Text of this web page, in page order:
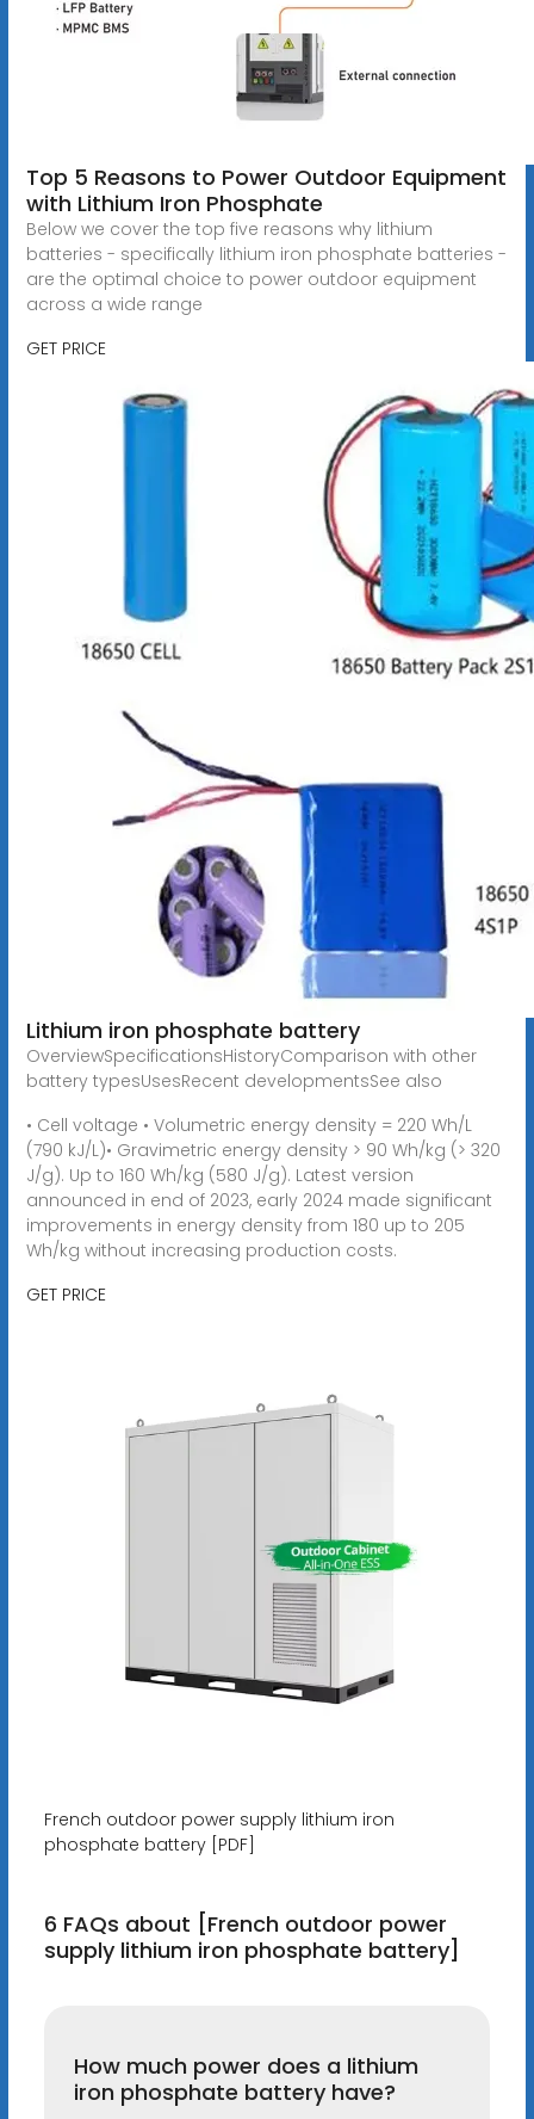
Top 5 Reasons to Power Outdoor Equipment
with Lithium Iron Phosphate
Below we cover the top five reasons why lithium
batteries - specifically lithium iron phosphate batteries -
are the optimal choice to power outdoor equipment
across a wide range
GET PRICE
Lithium iron phosphate battery
OverviewSpecificationsHistoryComparison with other
battery typesUsesRecent developmentsSee also
• Cell voltage • Volumetric energy density = 220 Wh/L
(790 kJ/L)• Gravimetric energy density > 90 Wh/kg (> 320
J/g). Up to 160 Wh/kg (580 J/g). Latest version
announced in end of 2023, early 2024 made significant
improvements in energy density from 180 up to 205
Wh/kg without increasing production costs.
GET PRICE
French outdoor power supply lithium iron
phosphate battery [PDF]
6 FAQs about [French outdoor power
supply lithium iron phosphate battery]
How much power does a lithium
iron phosphate battery have?